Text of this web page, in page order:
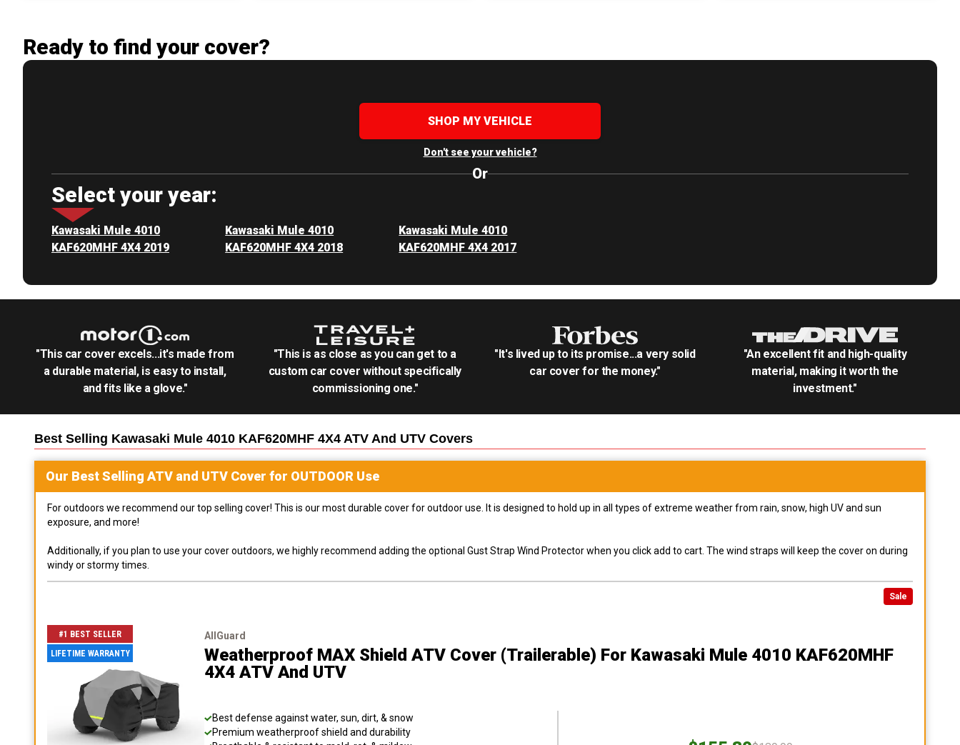
Ready to find your cover?
SHOP MY VEHICLE
Don't see your vehicle?
Or
Select your year:
Kawasaki Mule 4010
KAF620MHF 4X4 2019
Kawasaki Mule 4010
KAF620MHF 4X4 2018
Kawasaki Mule 4010
KAF620MHF 4X4 2017
"This car cover excels...it's made from
a durable material, is easy to install,
and fits like a glove."
"This is as close as you can get to a
custom car cover without specifically
commissioning one."
"It's lived up to its promise...a very solid
car cover for the money."
"An excellent fit and high-quality
material, making it worth the
investment."
Best Selling Kawasaki Mule 4010 KAF620MHF 4X4 ATV And UTV Covers
Our Best Selling ATV and UTV Cover for OUTDOOR Use
For outdoors we recommend our top selling cover! This is our most durable cover for outdoor use. It is designed to hold up in all types of extreme weather from rain, snow, high UV and sun
exposure, and more!
Additionally, if you plan to use your cover outdoors, we highly recommend adding the optional Gust Strap Wind Protector when you click add to cart. The wind straps will keep the cover on during
windy or stormy times.
Sale
#1 BEST SELLER
LIFETIME WARRANTY
AllGuard
Weatherproof MAX Shield ATV Cover (Trailerable) For Kawasaki Mule 4010 KAF620MHF
4X4 ATV And UTV
Best defense against water, sun, dirt, & snow
Premium weatherproof shield and durability